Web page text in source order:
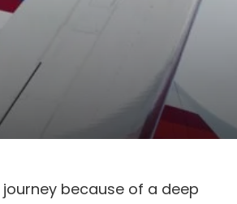
because of a deep